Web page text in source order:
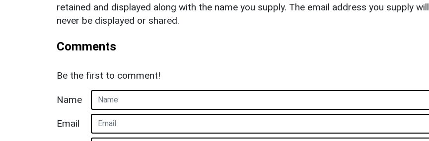
retained and displayed along with the name you supply. The email address you supply will
never be displayed or shared.
Comments
Be the first to comment!
Name
Email